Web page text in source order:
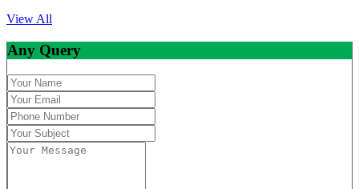
View All
Any Query